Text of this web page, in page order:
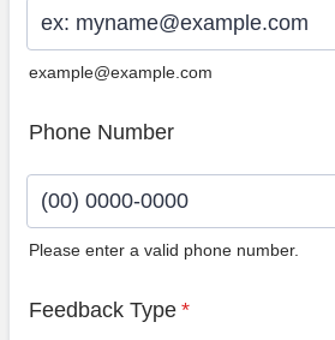
example@example.com
Phone Number
Please enter a valid phone number.
Feedback Type *